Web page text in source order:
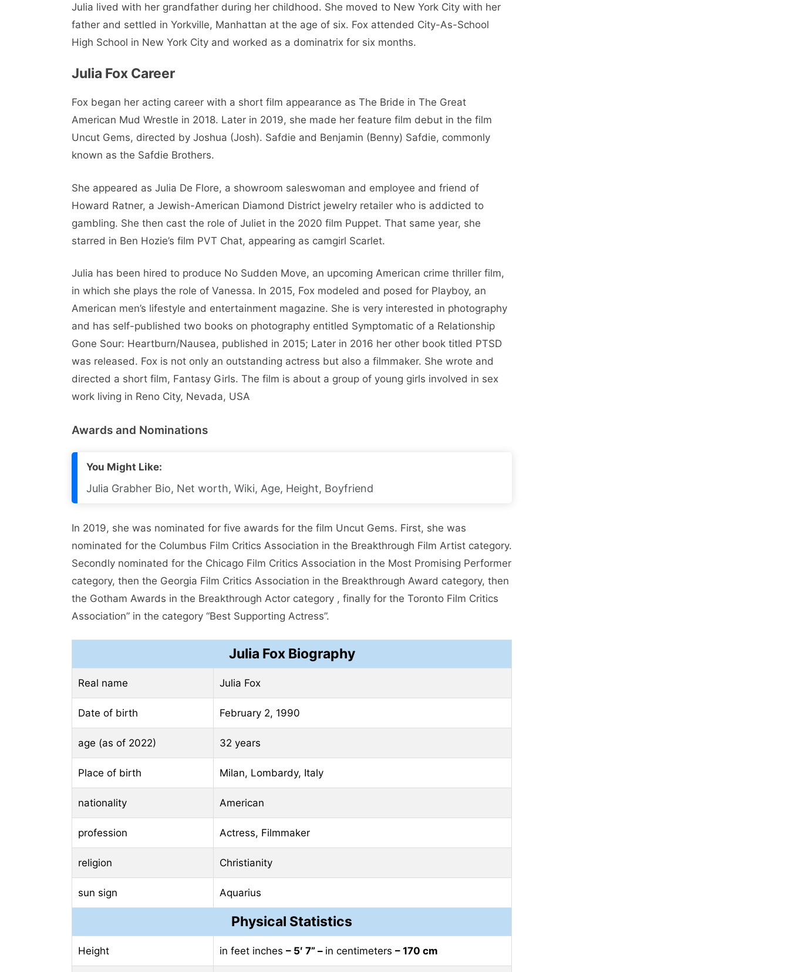
Julia lived with her grandfather during her childhood. She moved to New York City with her
father and settled in Yorkville, Manhattan at the age of six. Fox attended City-As-School
High School in New York City and worked as a dominatrix for six months.
Julia Fox Career
Fox began her acting career with a short film appearance as The Bride in The Great
American Mud Wrestle in 2018. Later in 2019, she made her feature film debut in the film
Uncut Gems, directed by Joshua (Josh). Safdie and Benjamin (Benny) Safdie, commonly
known as the Safdie Brothers.
She appeared as Julia De Flore, a showroom saleswoman and employee and friend of
Howard Ratner, a Jewish-American Diamond District jewelry retailer who is addicted to
gambling. She then cast the role of Juliet in the 2020 film Puppet. That same year, she
starred in Ben Hozie’s film PVT Chat, appearing as camgirl Scarlet.
Julia has been hired to produce No Sudden Move, an upcoming American crime thriller film,
in which she plays the role of Vanessa. In 2015, Fox modeled and posed for Playboy, an
American men’s lifestyle and entertainment magazine. She is very interested in photography
and has self-published two books on photography entitled Symptomatic of a Relationship
Gone Sour: Heartburn/Nausea, published in 2015; Later in 2016 her other book titled PTSD
was released. Fox is not only an outstanding actress but also a filmmaker. She wrote and
directed a short film, Fantasy Girls. The film is about a group of young girls involved in sex
work living in Reno City, Nevada, USA
Awards and Nominations
You Might Like:
Julia Grabher Bio, Net worth, Wiki, Age, Height, Boyfriend
In 2019, she was nominated for five awards for the film Uncut Gems. First, she was
nominated for the Columbus Film Critics Association in the Breakthrough Film Artist category.
Secondly nominated for the Chicago Film Critics Association in the Most Promising Performer
category, then the Georgia Film Critics Association in the Breakthrough Award category, then
the Gotham Awards in the Breakthrough Actor category , finally for the Toronto Film Critics
Association” in the category “Best Supporting Actress”.
Julia Fox Biography
Real name Julia Fox
Date of birth February 2, 1990
age (as of 2022) 32 years
Place of birth Milan, Lombardy, Italy
nationality American
profession Actress, Filmmaker
religion Christianity
sun sign Aquarius
Physical Statistics
Height in feet inches – 5′ 7” – in centimeters – 170 cm